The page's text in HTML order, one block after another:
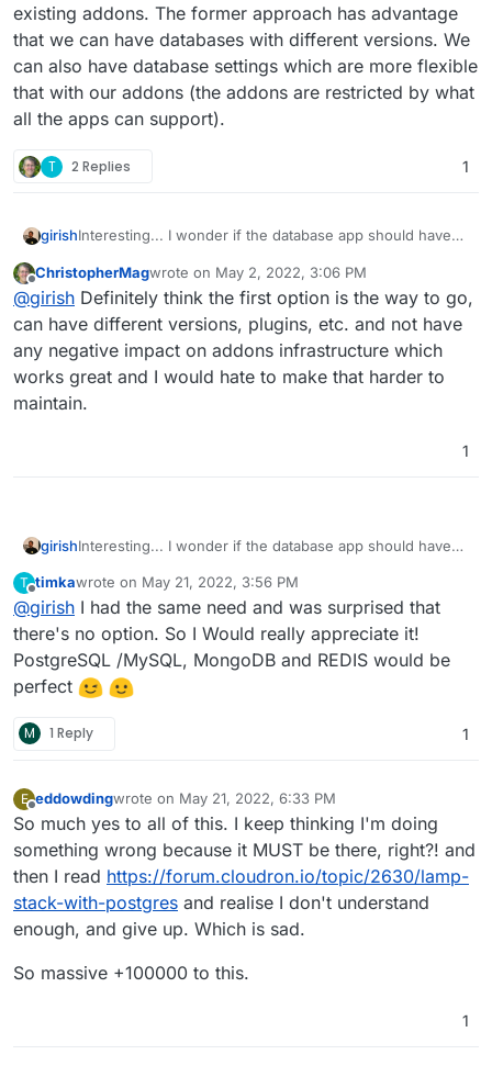
existing addons. The former approach has advantage
that we can have databases with different versions. We
can also have database settings which are more flexible
that with our addons (the addons are restricted by what
all the apps can support).
T 2 Replies 1
girishInteresting... I wonder if the database app should have
existing addons. The former approach has advantage
that we can have databases with different versions. We
can also have database settings which are more flexible
that with our addons (the addons are restricted by what
all the apps can support).
Offline
ChristopherMagwrote on May 2, 2022, 3:06 PM
last edited by
@girish Definitely think the first option is the way to go,
can have different versions, plugins, etc. and not have
any negative impact on addons infrastructure which
works great and I would hate to make that harder to
maintain.
1
girishInteresting... I wonder if the database app should have
existing addons. The former approach has advantage
that we can have databases with different versions. We
can also have database settings which are more flexible
that with our addons (the addons are restricted by what
all the apps can support).
T
Offline
timkawrote on May 21, 2022, 3:56 PM
last edited by
@girish I had the same need and was surprised that
there's no option. So I Would really appreciate it!
PostgreSQL /MySQL, MongoDB and REDIS would be
perfect
M 1 Reply 1
E eddowdingwrote on May 21, 2022, 6:33 PM
last edited by
So much yes to all of this. I keep thinking I'm doing
something wrong because it MUST be there, right?! and
then I read https://forum.cloudron.io/topic/2630/lamp-
stack-with-postgres and realise I don't understand
enough, and give up. Which is sad.
So massive +100000 to this.
1